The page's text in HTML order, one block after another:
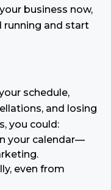
business now,
running and start
schedule,
and losing
you could:
your calendar—
even from